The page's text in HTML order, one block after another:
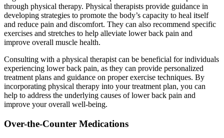
through physical therapy. Physical therapists provide guidance in
developing strategies to promote the body’s capacity to heal itself
and reduce pain and discomfort. They can also recommend specific
exercises and stretches to help alleviate lower back pain and
improve overall muscle health.
Consulting with a physical therapist can be beneficial for individuals
experiencing lower back pain, as they can provide personalized
treatment plans and guidance on proper exercise techniques. By
incorporating physical therapy into your treatment plan, you can
help to address the underlying causes of lower back pain and
improve your overall well-being.
Over-the-Counter Medications